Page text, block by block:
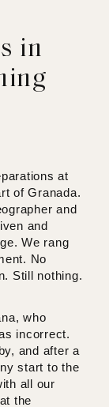
in
at
of Granada.
and
and
We rang
No
Still nothing.
who
incorrect.
and after a
start to the
all our
the